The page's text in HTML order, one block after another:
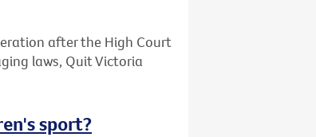
after the High Court
laws, Quit Victoria
sport?